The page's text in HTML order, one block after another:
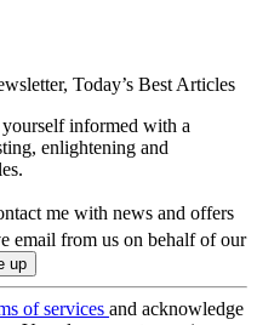
Today’s Best Articles
informed with a
enlightening and
me with news and offers
email from us on behalf of our
of services and acknowledge